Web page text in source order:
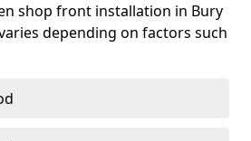
shop front installation in Bury
depending on factors such